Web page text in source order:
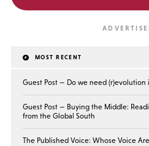
MOST RECENT
Guest Post — Do we need (r)evolution
Guest Post — Buying the Middle:
from the Global South
The Published Voice: Whose Voice